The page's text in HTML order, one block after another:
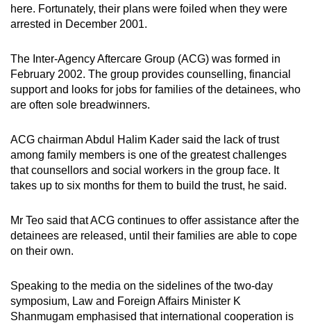
here. Fortunately, their plans were foiled when they were
arrested in December 2001.
The Inter-Agency Aftercare Group (ACG) was formed in
February 2002. The group provides counselling, financial
support and looks for jobs for families of the detainees, who
are often sole breadwinners.
ACG chairman Abdul Halim Kader said the lack of trust
among family members is one of the greatest challenges
that counsellors and social workers in the group face. It
takes up to six months for them to build the trust, he said.
Mr Teo said that ACG continues to offer assistance after the
detainees are released, until their families are able to cope
on their own.
Speaking to the media on the sidelines of the two-day
symposium, Law and Foreign Affairs Minister K
Shanmugam emphasised that international cooperation is